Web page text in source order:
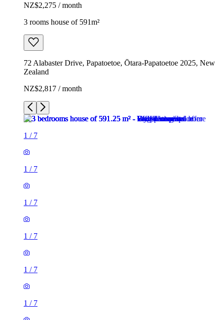
NZ$2,275 / month
3 rooms house of 591m²
72 Alabaster Drive, Papatoetoe, Ōtara-Papatoetoe 2025, New
Zealand
NZ$2,817 / month
1 / 7
1 / 7
1 / 7
1 / 7
1 / 7
1 / 7